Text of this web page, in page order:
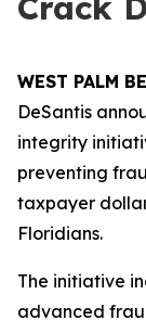
WEST PALM
DeSantis
integrity
preventing
taxpayer
Floridians.
The initiative
advanced